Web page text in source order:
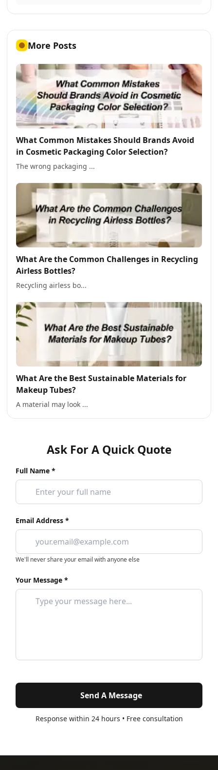
More Posts
What Common Mistakes Should Brands Avoid
in Cosmetic Packaging Color Selection?
The wrong packaging ...
What Are the Common Challenges in Recycling
Airless Bottles?
Recycling airless bo...
What Are the Best Sustainable Materials for
Makeup Tubes?
A material may look ...
Ask For A Quick Quote
Full Name *
Email Address *
We'll never share your email with anyone else
Your Message *
Send A Message
Response within 24 hours • Free consultation